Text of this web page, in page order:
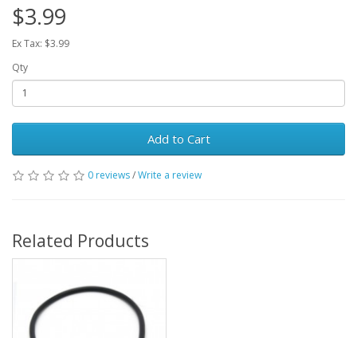
$3.99
Ex Tax: $3.99
Qty
Add to Cart
0 reviews/Write a review
Related Products